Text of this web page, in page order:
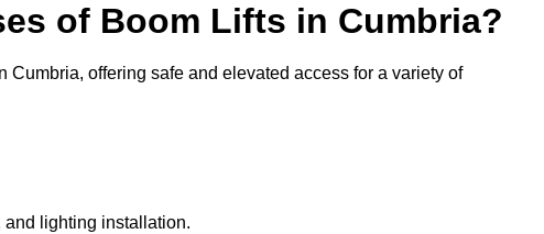
of Boom Lifts in Cumbria?
offering safe and elevated access for a variety of
lighting installation.